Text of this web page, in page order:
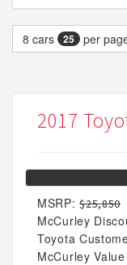
8 cars 25
per
2017
MSRP: $25,850
McCurley
Toyota
McCurley